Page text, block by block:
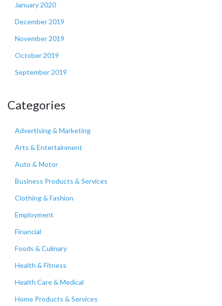
January 2020
December 2019
November 2019
October 2019
September 2019
Categories
Advertising & Marketing
Arts & Entertainment
Auto & Motor
Business Products & Services
Clothing & Fashion
Employment
Financial
Foods & Culinary
Health & Fitness
Health Care & Medical
Home Products & Services